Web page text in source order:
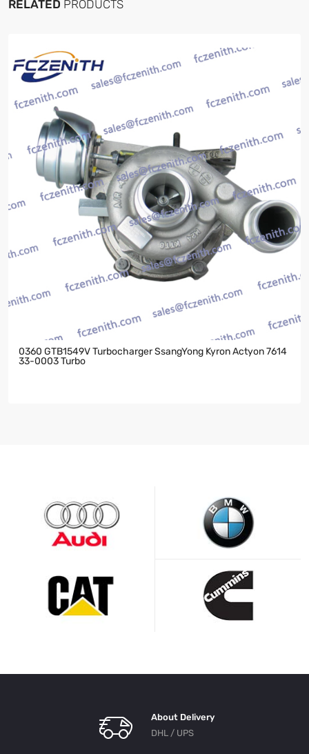
RELATED PRODUCTS
0360 GTB1549V Turbocharger SsangYong Kyron Actyon 7614
33-0003 Turbo
About Delivery
DHL / UPS